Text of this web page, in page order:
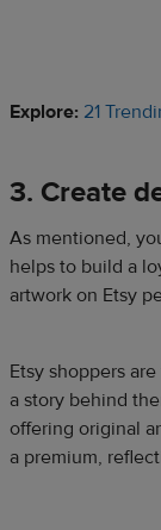
Explore: 21
3. Create
As mentioned,
helps to build a
artwork on Etsy
Etsy shoppers
a story behind
offering original
a premium,